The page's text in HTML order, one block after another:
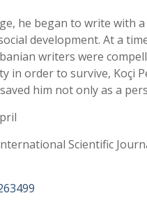
he began to write with
development. At a
writers were
in order to survive, Koçi
him not only as a
Scientific